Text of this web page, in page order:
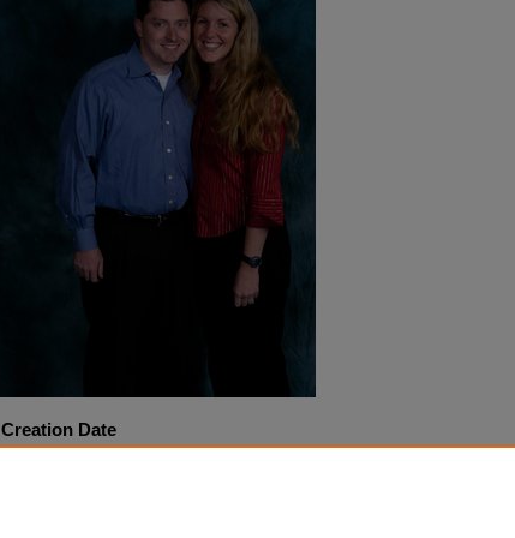
Creation Date
4-27-2005